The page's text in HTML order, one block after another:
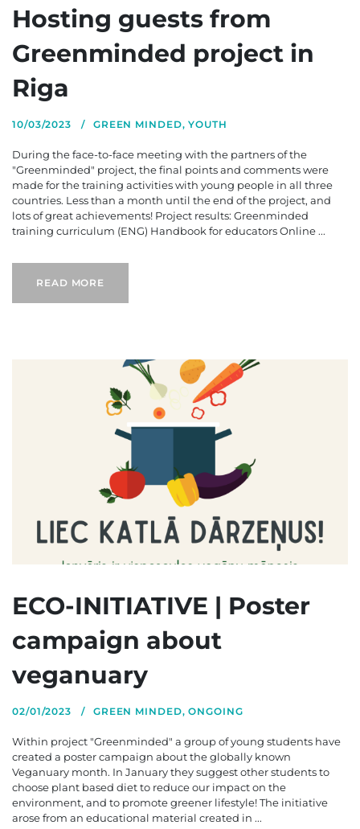
Hosting guests from
Greenminded project in
Riga
10/03/2023 GREEN MINDED,YOUTH
During the face-to-face meeting with the partners of the
"Greenminded" project, the final points and comments were
made for the training activities with young people in all three
countries. Less than a month until the end of the project, and
lots of great achievements! Project results: Greenminded
training curriculum (ENG) Handbook for educators Online ...
READ MORE
ECO-INITIATIVE | Poster
campaign about
veganuary
02/01/2023 GREEN MINDED,ONGOING
Within project "Greenminded" a group of young students have
created a poster campaign about the globally known
Veganuary month. In January they suggest other students to
choose plant based diet to reduce our impact on the
environment, and to promote greener lifestyle! The initiative
arose from an educational material created in ...